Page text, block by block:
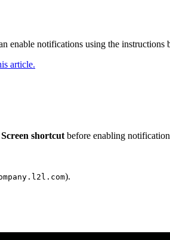
enable notifications using the instructions
article.
shortcut before enabling
).